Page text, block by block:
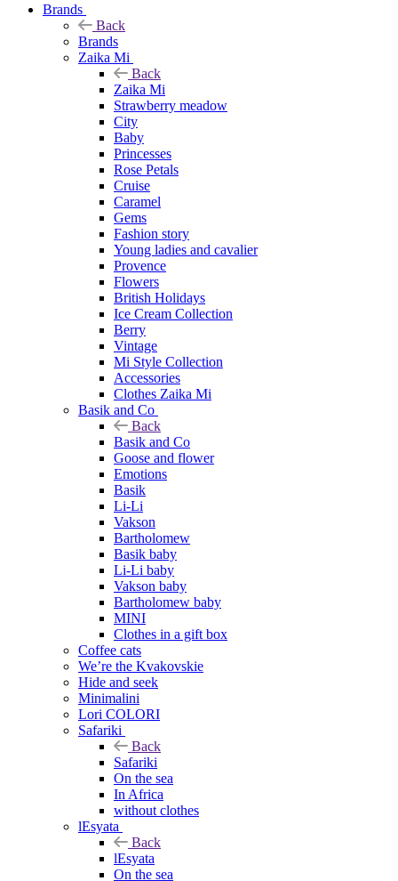
Brands
Back
Brands
Zaika Mi
Back
Zaika Mi
Strawberry meadow
City
Baby
Princesses
Rose Petals
Cruise
Caramel
Gems
Fashion story
Young ladies and cavalier
Provence
Flowers
British Holidays
Ice Cream Collection
Berry
Vintage
Mi Style Collection
Accessories
Clothes Zaika Mi
Basik and Co
Back
Basik and Co
Goose and flower
Emotions
Basik
Li-Li
Vakson
Bartholomew
Basik baby
Li-Li baby
Vakson baby
Bartholomew baby
MINI
Clothes in a gift box
Coffee cats
We’re the Kvakovskie
Hide and seek
Minimalini
Lori COLORI
Safariki
Back
Safariki
On the sea
In Africa
without clothes
lEsyata
Back
lEsyata
On the sea